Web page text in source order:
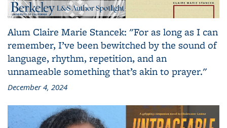
Alum Claire Marie Stancek: "For as long as I can
remember, I’ve been bewitched by the sound of
language, rhythm, repetition, and an
unnameable something that’s akin to prayer."
December 4, 2024